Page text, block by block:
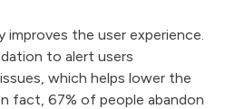
improves the user experience.
to alert users
which helps lower the
fact, 67% of people abandon